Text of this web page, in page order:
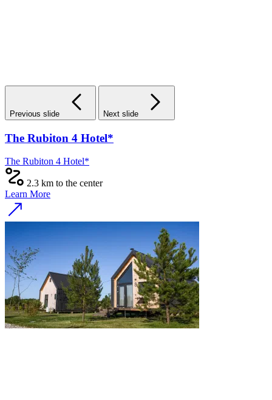
Previous slide Next slide
The Rubiton 4 Hotel*
The Rubiton 4 Hotel*
2.3 km to the center
Learn More